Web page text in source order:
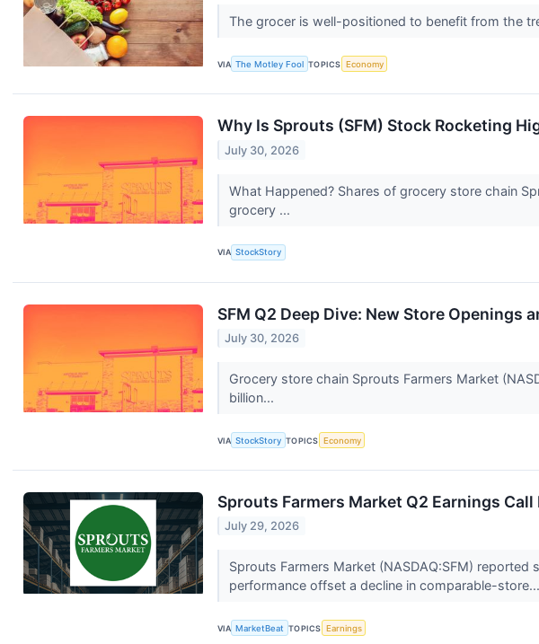
The grocer is well-positioned to benefit from the
VIA The Motley Fool TOPICS Economy
Why Is Sprouts (SFM) Stock Rocketing
July 30, 2026
What Happened? Shares of grocery store chain
grocery ...
VIA StockStory
SFM Q2 Deep Dive: New Store
July 30, 2026
Grocery store chain Sprouts Farmers Market
billion...
VIA StockStory TOPICS Economy
Sprouts Farmers Market Q2 Earnings
July 29, 2026
Sprouts Farmers Market (NASDAQ:SFM)
performance offset a decline in comparable-store...
VIA MarketBeat TOPICS Earnings